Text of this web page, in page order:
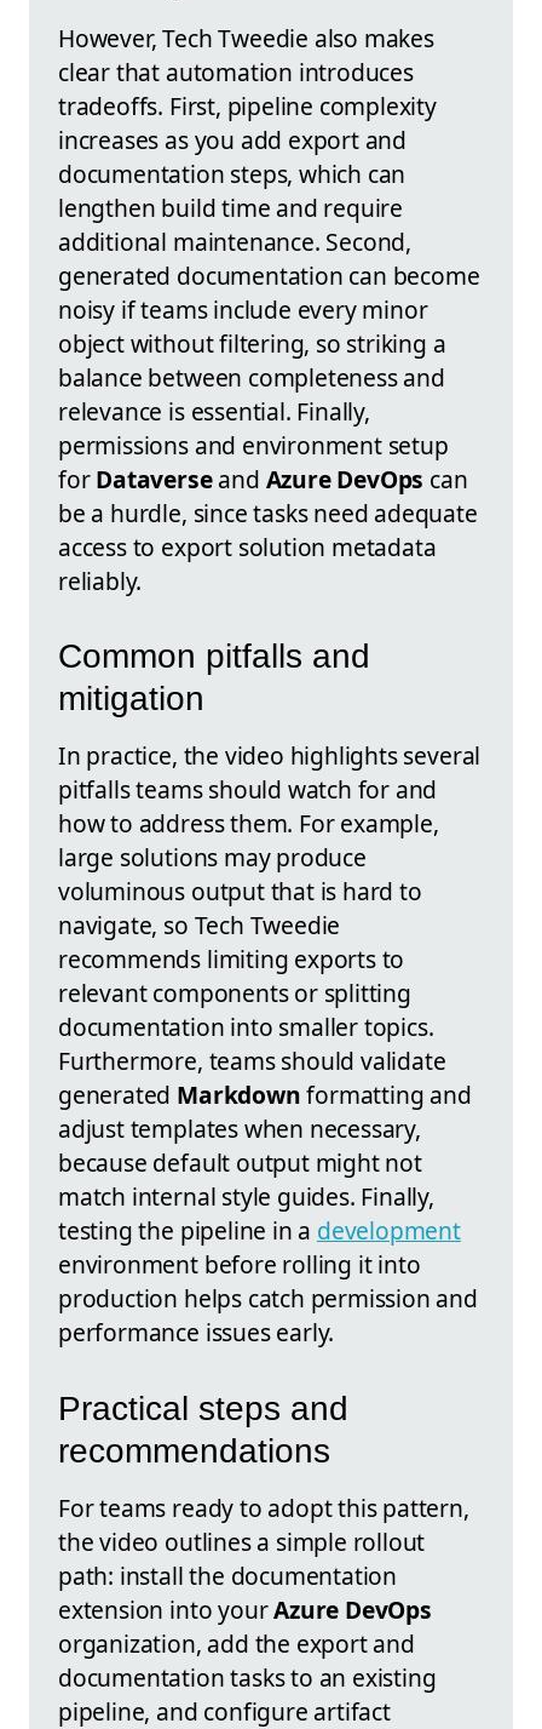
However, Tech Tweedie also makes
clear that automation introduces
tradeoffs. First, pipeline complexity
increases as you add export and
documentation steps, which can
lengthen build time and require
additional maintenance. Second,
generated documentation can become
noisy if teams include every minor
object without filtering, so striking a
balance between completeness and
relevance is essential. Finally,
permissions and environment setup
forDataverseand Azure DevOps can
be a hurdle, since tasks need adequate
access to export solution metadata
reliably.
Common pitfalls and
mitigation
In practice, the video highlights several
pitfalls teams should watch for and
how to address them. For example,
large solutions may produce
voluminous output that is hard to
navigate, so Tech Tweedie
recommends limiting exports to
relevant components or splitting
documentation into smaller topics.
Furthermore, teams should validate
generated Markdownformatting and
adjust templates when necessary,
because default output might not
match internal style guides. Finally,
testing the pipeline in a development
environment before rolling it into
production helps catch permission and
performance issues early.
Practical steps and
recommendations
For teams ready to adopt this pattern,
the video outlines a simple rollout
path: install the documentation
extension into yourAzure DevOps
organization, add the export and
documentation tasks to an existing
pipeline, and configure artifact